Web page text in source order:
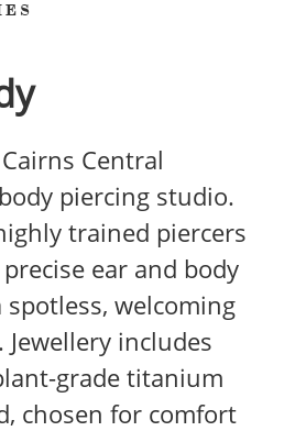
Central
piercing studio.
trained piercers
ear and body
spotless, welcoming
includes
grade titanium
chosen for comfort